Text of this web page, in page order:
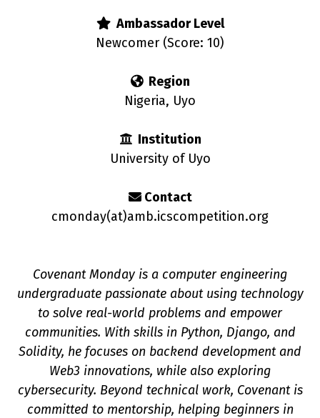
Ambassador Level
Newcomer (Score: 10)
Region
Nigeria, Uyo
Institution
University of Uyo
Contact
cmonday(at)amb.icscompetition.org
Covenant Monday is a computer engineering
undergraduate passionate about using technology
to solve real-world problems and empower
communities. With skills in Python, Django, and
Solidity, he focuses on backend development and
Web3 innovations, while also exploring
cybersecurity. Beyond technical work, Covenant is
committed to mentorship, helping beginners in